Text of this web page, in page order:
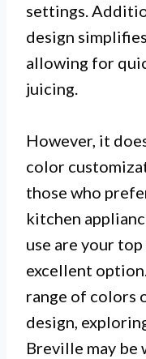
settings.
design
allowing for
juicing.
However, it
color
those who
kitchen
use are your
excellent
range of colors
design,
Breville may be